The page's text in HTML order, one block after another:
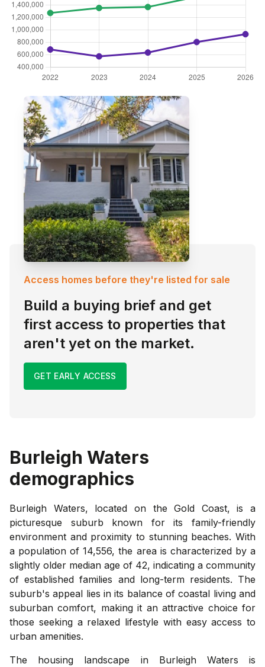
Access homes before they're listed for sale
Build a buying brief and get
first access to properties that
aren't yet on the market.
GET EARLY ACCESS
Burleigh Waters
demographics
Burleigh Waters, located on the Gold Coast, is a
picturesque suburb known for its family-friendly
environment and proximity to stunning beaches. With
a population of 14,556, the area is characterized by a
slightly older median age of 42, indicating a community
of established families and long-term residents. The
suburb's appeal lies in its balance of coastal living and
suburban comfort, making it an attractive choice for
those seeking a relaxed lifestyle with easy access to
urban amenities.
The housing landscape in Burleigh Waters is